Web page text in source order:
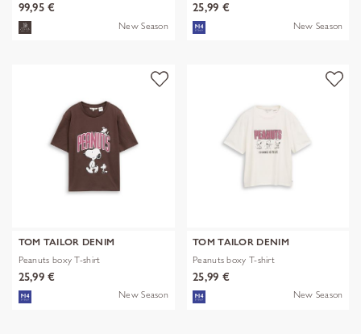
99,95 €
New Season
25,99 €
New Season
TOM TAILOR DENIM
Peanuts boxy T-shirt
25,99 €
New Season
TOM TAILOR DENIM
Peanuts boxy T-shirt
25,99 €
New Season